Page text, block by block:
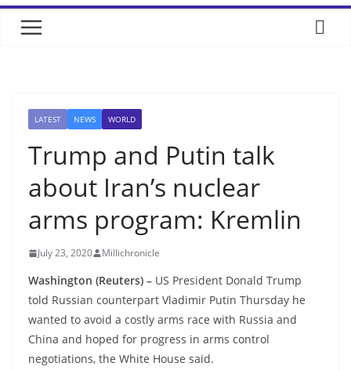
LATEST NEWS WORLD
Trump and Putin talk
about Iran’s nuclear
arms program: Kremlin
July 23, 2020 Millichronicle
Washington (Reuters) – US President Donald Trump
told Russian counterpart Vladimir Putin Thursday he
wanted to avoid a costly arms race with Russia and
China and hoped for progress in arms control
negotiations, the White House said.